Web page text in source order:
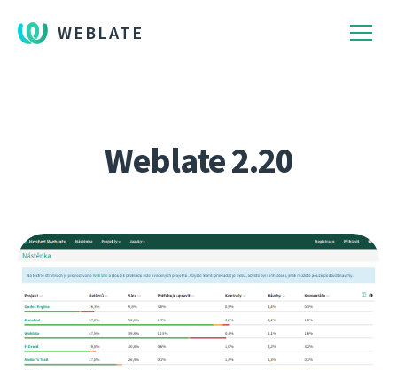
WEBLATE
Weblate 2.20